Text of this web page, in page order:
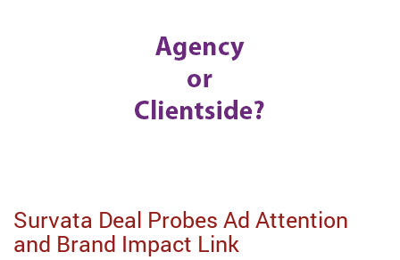
Survata Deal Probes Ad Attention
and Brand Impact Link